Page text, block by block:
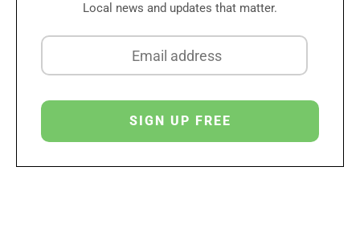
Local news and updates that matter.